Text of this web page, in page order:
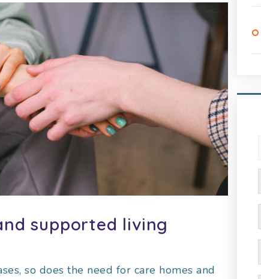
supported living
so does the need for care homes and